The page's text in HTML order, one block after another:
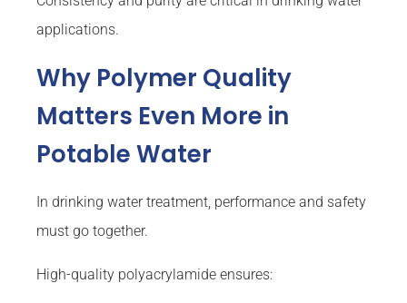
applications.
Why Polymer Quality
Matters Even More in
Potable Water
In drinking water treatment, performance and safety
must go together.
High-quality polyacrylamide ensures: